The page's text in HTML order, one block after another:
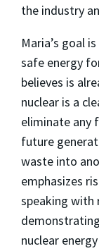
the industry
Maria’s goal
safe energy
believes is
nuclear is a
eliminate any
future
waste into
emphasizes
speaking with
nuclear